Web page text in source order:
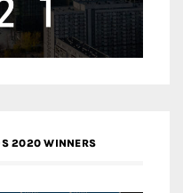
2020 WINNERS